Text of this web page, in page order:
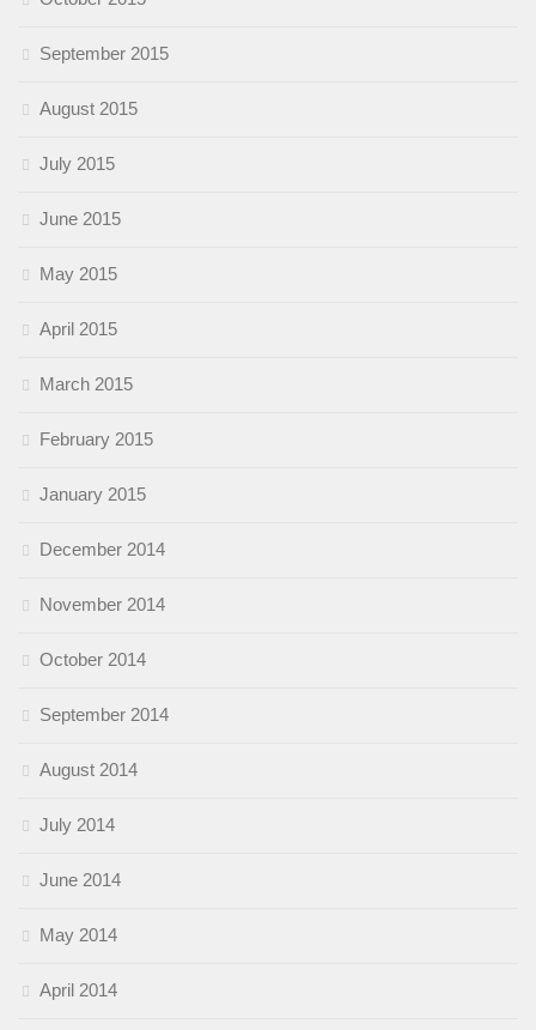
September 2015
August 2015
July 2015
June 2015
May 2015
April 2015
March 2015
February 2015
January 2015
December 2014
November 2014
October 2014
September 2014
August 2014
July 2014
June 2014
May 2014
April 2014